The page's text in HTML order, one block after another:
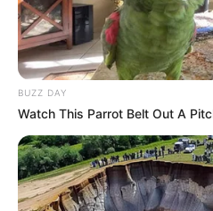
BUZZ DAY
Watch This Parrot Belt Out A